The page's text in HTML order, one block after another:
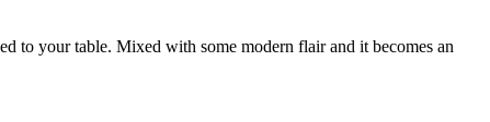
to your table. Mixed with some modern flair and it becomes an